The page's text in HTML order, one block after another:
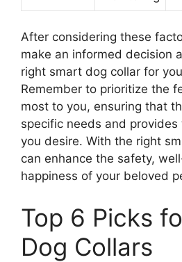
After considering these
make an informed decision
right smart dog collar for
Remember to prioritize the
most to you, ensuring that
specific needs and
you desire. With the right
can enhance the safety,
happiness of your beloved
Top 6 Picks
Dog Collars